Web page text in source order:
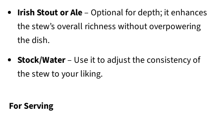
Irish Stout or Ale– Optional for depth; it enhances
the stew’s overall richness without overpowering
the dish.
Stock/Water– Use it to adjust the consistency of
the stew to your liking.
For Serving